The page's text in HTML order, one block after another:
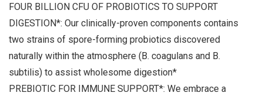
FOUR BILLION CFU OF PROBIOTICS TO SUPPORT
DIGESTION*: Our clinically-proven components contains
two strains of spore-forming probiotics discovered
naturally within the atmosphere (B. coagulans and B.
subtilis) to assist wholesome digestion*
PREBIOTIC FOR IMMUNE SUPPORT*: We embrace a